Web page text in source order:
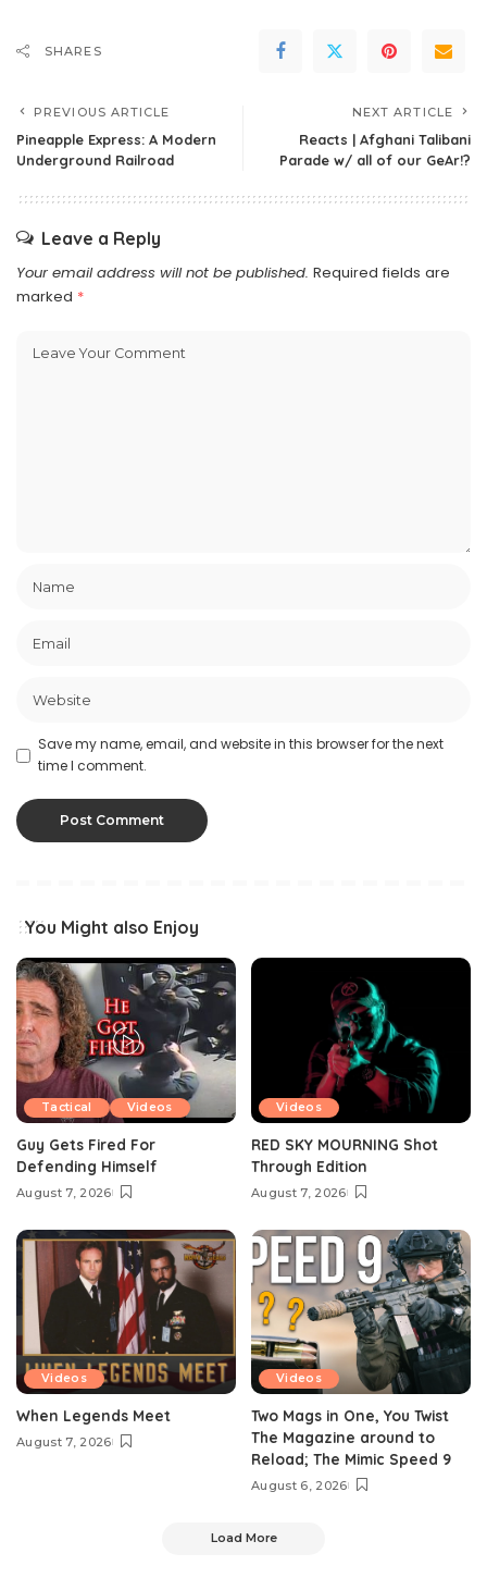
SHARES
PREVIOUS ARTICLE
Pineapple Express: A Modern
Underground Railroad
NEXT ARTICLE
Reacts | Afghani Talibani
Parade w/ all of our GeAr!?
Leave a Reply
Your email address will not be published. Required fields are
marked *
Save my name, email, and website in this browser for the next
time I comment.
You Might also Enjoy
Tactical Videos
Guy Gets Fired For
Defending Himself
August 7, 2026
Videos
RED SKY MOURNING Shot
Through Edition
August 7, 2026
Videos
When Legends Meet
August 7, 2026
Videos
Two Mags in One, You Twist
The Magazine around to
Reload; The Mimic Speed 9
August 6, 2026
Load More